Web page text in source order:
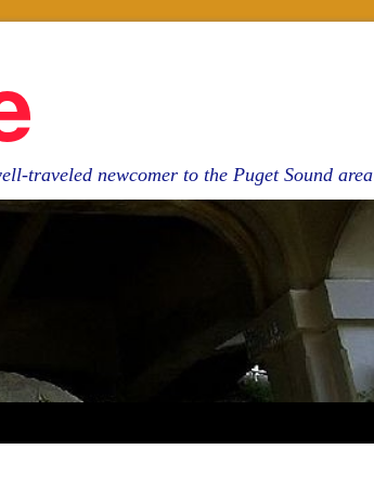
traveled newcomer to the Puget Sound area